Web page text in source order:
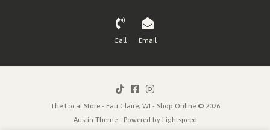
Call Email
The Local Store - Eau Claire, WI - Shop Online © 2026
Austin Theme- Powered by Lightspeed